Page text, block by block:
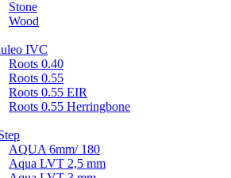
Stone
Wood
IVC
Roots 0.40
Roots 0.55
Roots 0.55 EIR
Roots 0.55 Herringbone
AQUA 6mm/ 180
Aqua LVT 2,5 mm